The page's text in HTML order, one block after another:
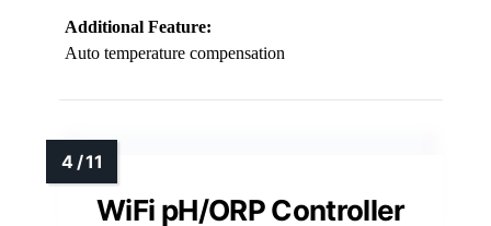
Additional Feature:
Auto temperature compensation
WiFi pH/ORP Controller